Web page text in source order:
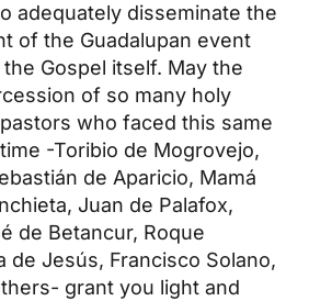
adequately disseminate the
of the Guadalupan event
Gospel itself. May the
of so many holy
who faced this same
-Toribio de Mogrovejo,
de Aparicio, Mamá
Juan de Palafox,
de Betancur, Roque
de Jesús, Francisco Solano,
grant you light and